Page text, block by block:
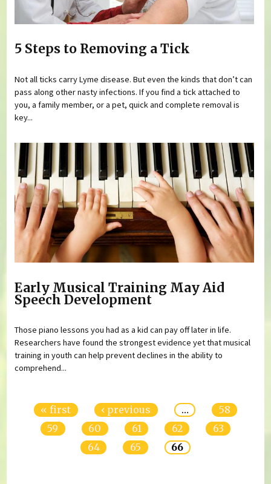
5 Steps to Removing a Tick
Not all ticks carry Lyme disease. But even the kinds that don’t can
pass along other nasty infections. If you find a tick attached to
you, a family member, or a pet, quick and complete removal is
key...
Early Musical Training May Aid
Speech Development
Those piano lessons you had as a kid can pay off later in life.
Researchers have found the strongest evidence yet that musical
training in youth can help prevent declines in the ability to
comprehend...
« first ‹ previous …
58
59
60 61 62
63
64
65 66